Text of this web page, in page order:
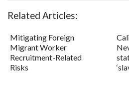
Related Articles:
Mitigating Foreign
Migrant Worker
Recruitment-Related
Risks